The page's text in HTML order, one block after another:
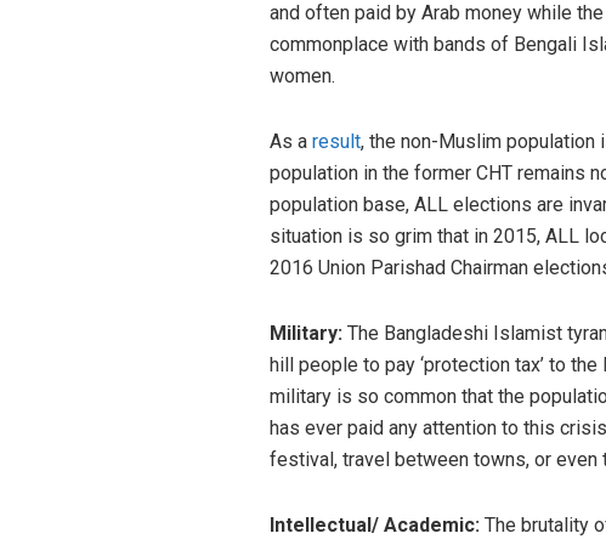
and often paid by Arab money while
commonplace with bands of Bengali
women.
As a result, the non-Muslim population
population in the former CHT remains
population base, ALL elections are
situation is so grim that in 2015, ALL
2016 Union Parishad Chairman
Military: The Bangladeshi Islamist
hill people to pay ‘protection tax’ to
military is so common that the
has ever paid any attention to this
festival, travel between towns, or even
Intellectual/ Academic: The brutality